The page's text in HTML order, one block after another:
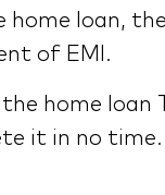
loan,
of EMI.
home
it in no time.